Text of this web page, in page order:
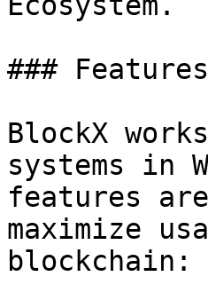
### Features
BlockX
systems in
features
maximize
blockchain: